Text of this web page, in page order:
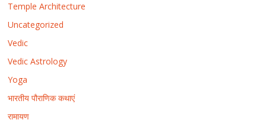
Temple Architecture
Uncategorized
Vedic
Vedic Astrology
Yoga
भारतीय पौराणिक कथाएं
रामायण